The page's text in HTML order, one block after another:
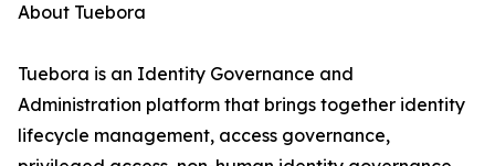
About Tuebora
Tuebora is an Identity Governance and
Administration platform that brings together identity
lifecycle management, access governance,